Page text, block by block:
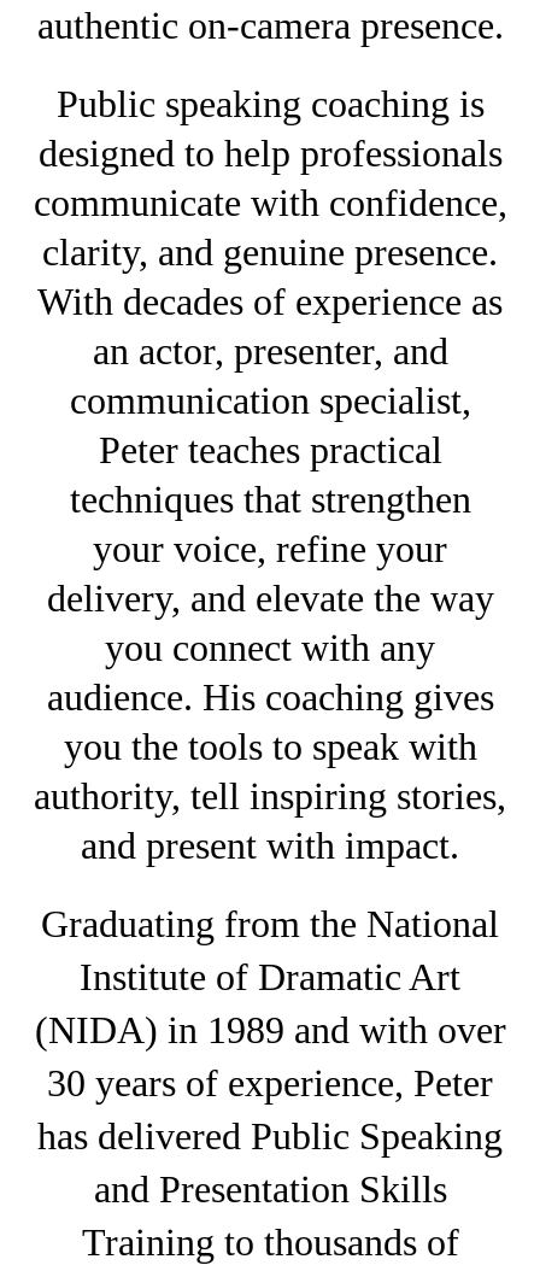
authentic on-camera presence.
Public speaking coaching is
designed to help professionals
communicate with confidence,
clarity, and genuine presence.
With decades of experience as
an actor, presenter, and
communication specialist,
Peter teaches practical
techniques that strengthen
your voice, refine your
delivery, and elevate the way
you connect with any
audience. His coaching gives
you the tools to speak with
authority, tell inspiring stories,
and present with impact.
Graduating from the National
Institute of Dramatic Art
(NIDA) in 1989 and with over
30 years of experience, Peter
has delivered Public Speaking
and Presentation Skills
Training to thousands of